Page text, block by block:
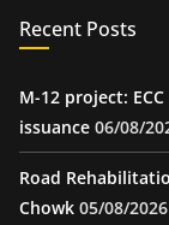
Recent Posts
M-12 project:
issuance 06/08/
Road
Chowk 05/08/2026